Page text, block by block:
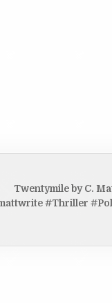
Twentymile by C.
#Thriller